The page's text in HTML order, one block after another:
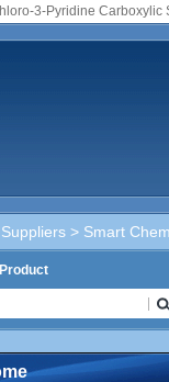
3-Pyridine Carboxylic
> Smart